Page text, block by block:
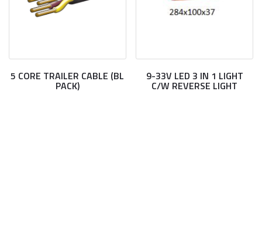
5 CORE TRAILER CABLE (BL
PACK)
9-33V LED 3 IN 1 LIGHT
C/W REVERSE LIGHT